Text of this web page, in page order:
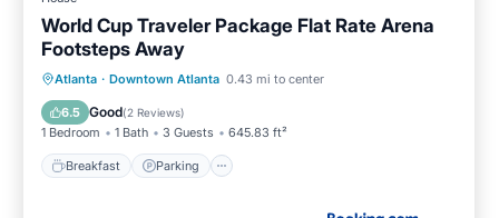
World Cup Traveler Package Flat Rate Arena
Footsteps Away
Atlanta · Downtown Atlanta 0.43 mi to center
6.5 Good(2 Reviews)
1 Bedroom 1 Bath 3 Guests 645.83 ft²
Breakfast Parking
Breakfast Parking
Balcony/Terrace
Air Conditioner